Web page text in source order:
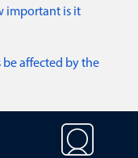
important is it
affected by the